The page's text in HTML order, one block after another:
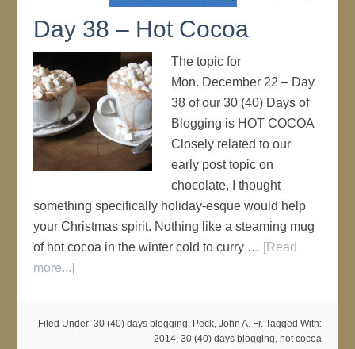
Day 38 – Hot Cocoa
The topic for
Mon. December 22 – Day
38 of our 30 (40) Days of
Blogging is HOT COCOA
Closely related to our
early post topic on
chocolate, I thought
something specifically holiday-esque would help
your Christmas spirit. Nothing like a steaming mug
of hot cocoa in the winter cold to curry … [Read
more...]
Filed Under: 30 (40) days blogging, Peck, John A. Fr. Tagged With:
2014, 30 (40) days blogging, hot cocoa